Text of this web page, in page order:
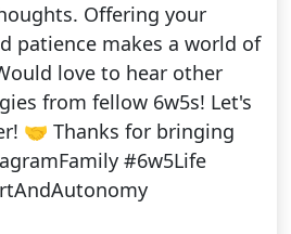
Offering your
patience makes a world of
love to hear other
from fellow 6w5s! Let's
🤝 Thanks for bringing
#6w5Life